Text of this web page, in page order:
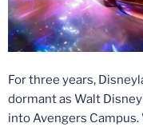
For three years,
dormant as Walt
into Avengers